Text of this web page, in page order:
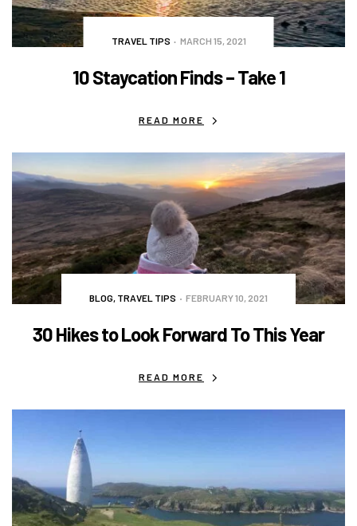
TRAVEL TIPS MARCH 15, 2021
10 Staycation Finds – Take 1
READ MORE
BLOG, TRAVEL TIPS FEBRUARY 10, 2021
30 Hikes to Look Forward To This Year
READ MORE